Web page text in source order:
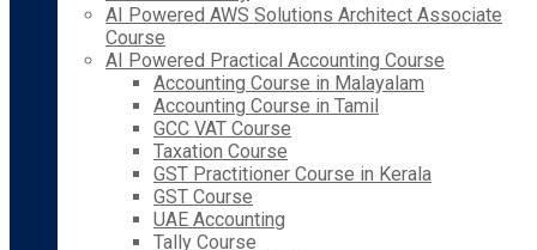
AI Powered AWS Solutions Architect Associate
Course
AI Powered Practical Accounting Course
Accounting Course in Malayalam
Accounting Course in Tamil
GCC VAT Course
Taxation Course
GST Practitioner Course in Kerala
GST Course
UAE Accounting
Tally Course